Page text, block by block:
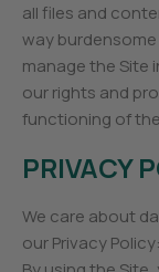
all files and
way
manage the Site
our rights and
functioning of
PRIVACY
We care about
our Privacy